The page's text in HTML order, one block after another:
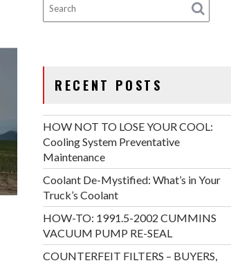
RECENT POSTS
HOW NOT TO LOSE YOUR COOL:
Cooling System Preventative
Maintenance
Coolant De-Mystified: What’s in Your
Truck’s Coolant
HOW-TO: 1991.5-2002 CUMMINS
VACUUM PUMP RE-SEAL
COUNTERFEIT FILTERS – BUYERS,